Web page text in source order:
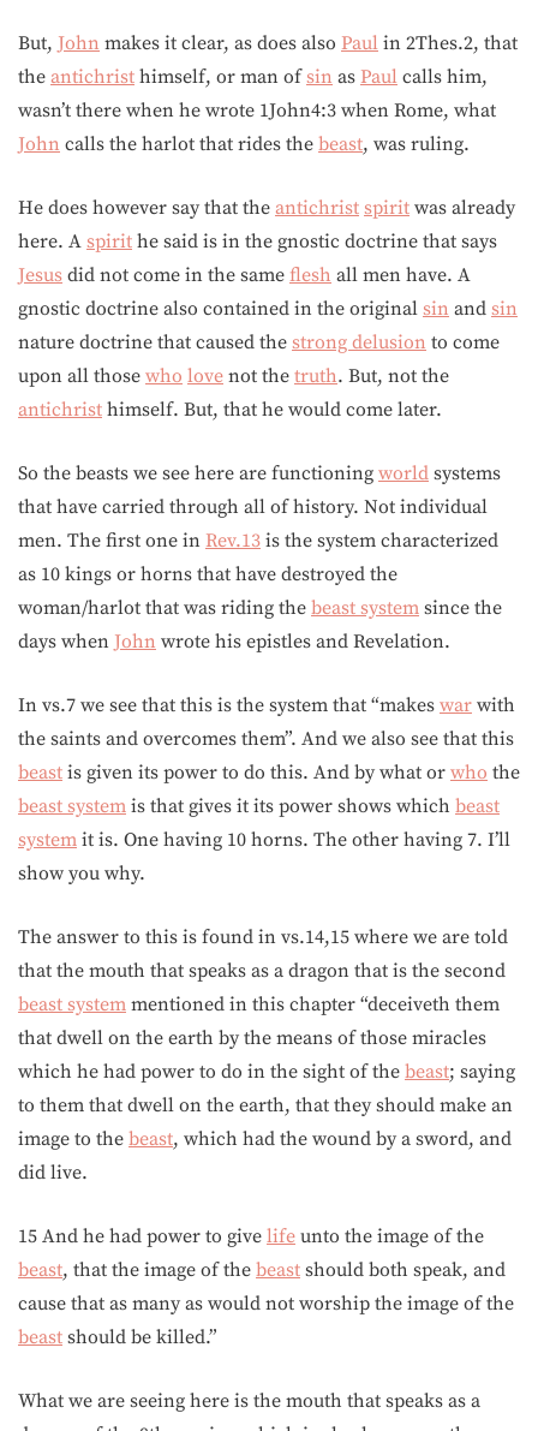
But, John makes it clear, as does also Paul in 2Thes.2, that
the antichrist himself, or man ofsin as Paul calls him,
wasn’t there when he wrote 1John4:3 when Rome, what
John calls the harlot that rides the beast, was ruling.
He does however say that the antichrist spirit was already
here. A spirit he said is in the gnostic doctrine that says
Jesus did not come in the same flesh all men have. A
gnostic doctrine also contained in the original sin and sin
nature doctrine that caused the strong delusion to come
upon all those who love not the truth. But, not the
antichrist himself. But, that he would come later.
So the beasts we see here are functioning world systems
that have carried through all of history. Not individual
men. The first one in Rev.13 is the system characterized
as 10 kings or horns that have destroyed the
woman/harlot that was riding the beast system since the
days when John wrote his epistles and Revelation.
In vs.7 we see that this is the system that “makes war with
the saints and overcomes them”. And we also see that this
beast is given its power to do this. And by what or who the
beast system is that gives it its power shows which beast
system it is. One having 10 horns. The other having 7. I’ll
show you why.
The answer to this is found in vs.14,15 where we are told
that the mouth that speaks as a dragon that is the second
beast system mentioned in this chapter “deceiveth them
that dwell on the earth by the means of those miracles
which he had power to do in the sight of the beast; saying
to them that dwell on the earth, that they should make an
image to the beast, which had the wound by a sword, and
did live.
15 And he had power to give life unto the image of the
beast, that the image of the beast should both speak, and
cause that as many as would not worship the image of the
beast should be killed.”
What we are seeing here is the mouth that speaks as a